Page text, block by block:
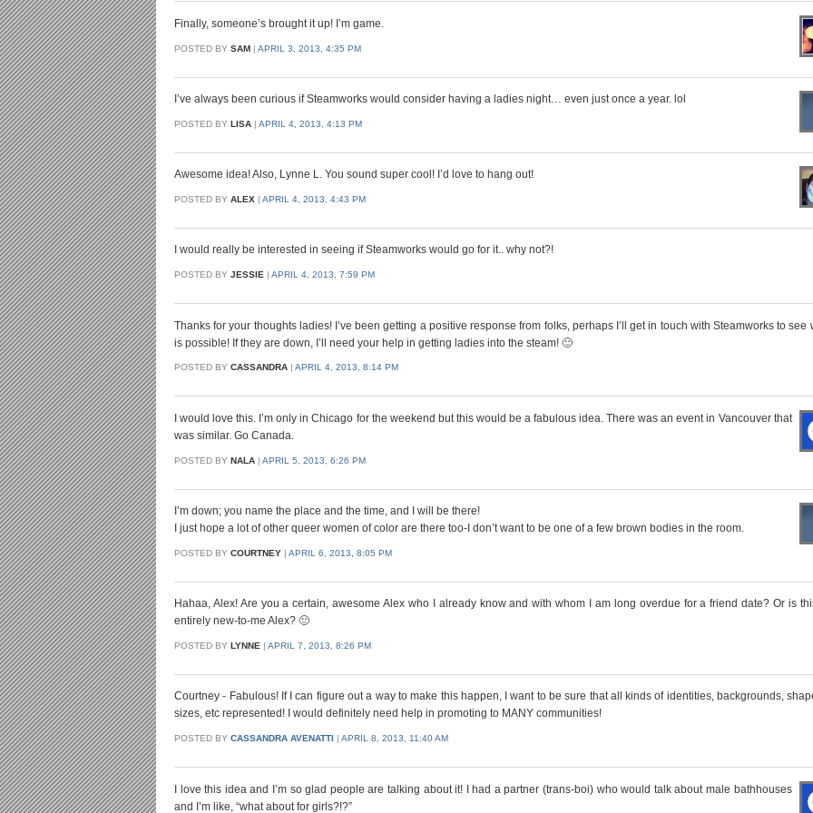
Finally, someone’s brought it up! I’m game.
POSTED BY SAM | APRIL 3, 2013, 4:35 PM
I’ve always been curious if Steamworks would consider having a ladies night… even just once a year. lol
POSTED BY LISA | APRIL 4, 2013, 4:13 PM
Awesome idea! Also, Lynne L. You sound super cool! I’d love to hang out!
POSTED BY ALEX | APRIL 4, 2013, 4:43 PM
I would really be interested in seeing if Steamworks would go for it.. why not?!
POSTED BY JESSIE | APRIL 4, 2013, 7:59 PM
Thanks for your thoughts ladies! I’ve been getting a positive response from folks, perhaps I’ll get in touch with Steamworks to see
is possible! If they are down, I’ll need your help in getting ladies into the steam! 🙂
POSTED BY CASSANDRA APRIL 4, 2013, 8:14 PM
I would love this. I’m only in Chicago for the weekend but this would be a fabulous idea. There was an event in Vancouver that
was similar. Go Canada.
POSTED BY NALA | APRIL 5, 2013, 6:26 PM
I’m down; you name the place and the time, and I will be there!
I just hope a lot of other queer women of color are there too-I don’t want to be one of a few brown bodies in the room.
POSTED BY COURTNEY | APRIL 6, 2013, 8:05 PM
Hahaa, Alex! Are you a certain, awesome Alex who I already know and with whom I am long overdue for a friend date? Or is
entirely new-to-me Alex? 🙂
POSTED BY LYNNE | APRIL 7, 2013, 8:26 PM
Courtney - Fabulous! If I can figure out a way to make this happen, I want to be sure that all kinds of identities, backgrounds,
sizes, etc represented! I would definitely need help in promoting to MANY communities!
POSTED BY CASSANDRA AVENATTI | APRIL 8, 2013, 11:40 AM
I love this idea and I’m so glad people are talking about it! I had a partner (trans-boi) who would talk about male bathhouses
and I’m like, “what about for girls?!?”